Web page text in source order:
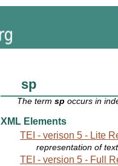
sp
The termsp occurs in
XML Elements
TEI - verison 5 - Lite
representation of
TEI - version 5 - Full